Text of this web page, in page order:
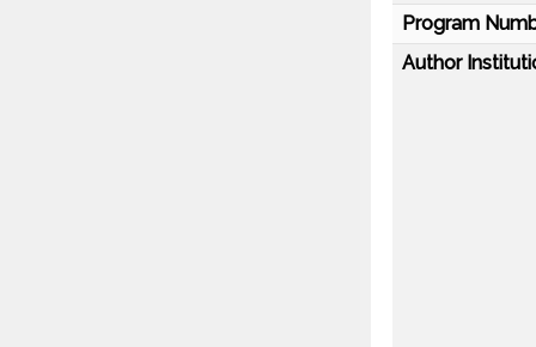
Program
Author